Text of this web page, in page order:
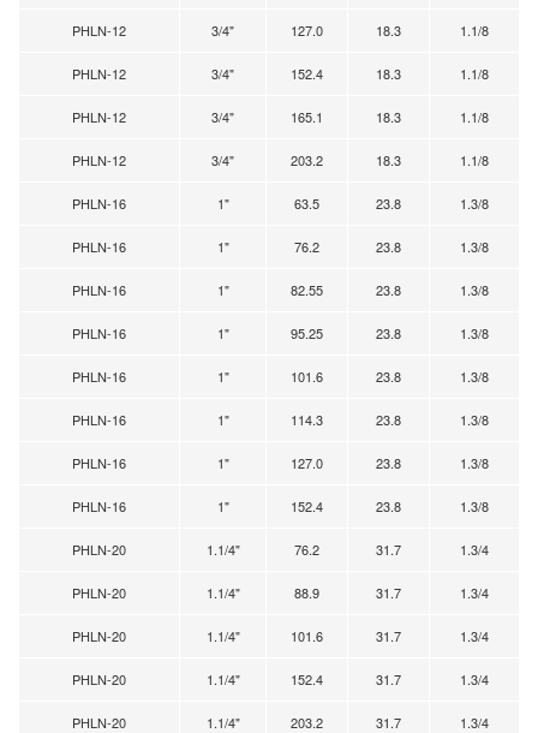
PHLN-12 3/4" 127.0 18.3 1.1/8
PHLN-12 3/4" 152.4 18.3 1.1/8
PHLN-12 3/4" 165.1 18.3 1.1/8
PHLN-12 3/4" 203.2 18.3 1.1/8
PHLN-16 1" 63.5 23.8 1.3/8
PHLN-16 1" 76.2 23.8 1.3/8
PHLN-16 1" 82.55 23.8 1.3/8
PHLN-16 1" 95.25 23.8 1.3/8
PHLN-16 1" 101.6 23.8 1.3/8
PHLN-16 1" 114.3 23.8 1.3/8
PHLN-16 1" 127.0 23.8 1.3/8
PHLN-16 1" 152.4 23.8 1.3/8
PHLN-20 1.1/4" 76.2 31.7 1.3/4
PHLN-20 1.1/4" 88.9 31.7 1.3/4
PHLN-20 1.1/4" 101.6 31.7 1.3/4
PHLN-20 1.1/4" 152.4 31.7 1.3/4
PHLN-20 1.1/4" 203.2 31.7 1.3/4